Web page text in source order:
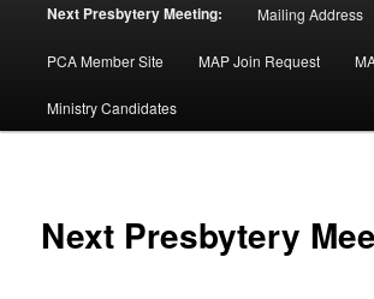
Next Presbytery Meeting: Mailing Address
PCA Member Site MAP Join Request
Ministry Candidates
Next Presbytery